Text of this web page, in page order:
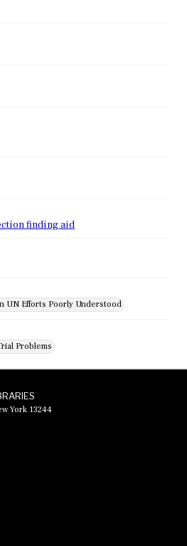
finding aid
UN Efforts Poorly Understood
Problems
York 13244